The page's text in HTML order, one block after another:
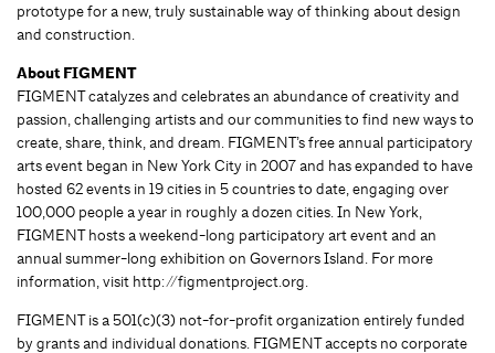
prototype for a new, truly sustainable way of thinking about design
and construction.
About FIGMENT
FIGMENT catalyzes and celebrates an abundance of creativity and
passion, challenging artists and our communities to find new ways to
create, share, think, and dream. FIGMENT’s free annual participatory
arts event began in New York City in 2007 and has expanded to have
hosted 62 events in 19 cities in 5 countries to date, engaging over
100,000 people a year in roughly a dozen cities. In New York,
FIGMENT hosts a weekend-long participatory art event and an
annual summer-long exhibition on Governors Island. For more
information, visit http://figmentproject.org.
FIGMENT is a 501(c)(3) not-for-profit organization entirely funded
by grants and individual donations. FIGMENT accepts no corporate